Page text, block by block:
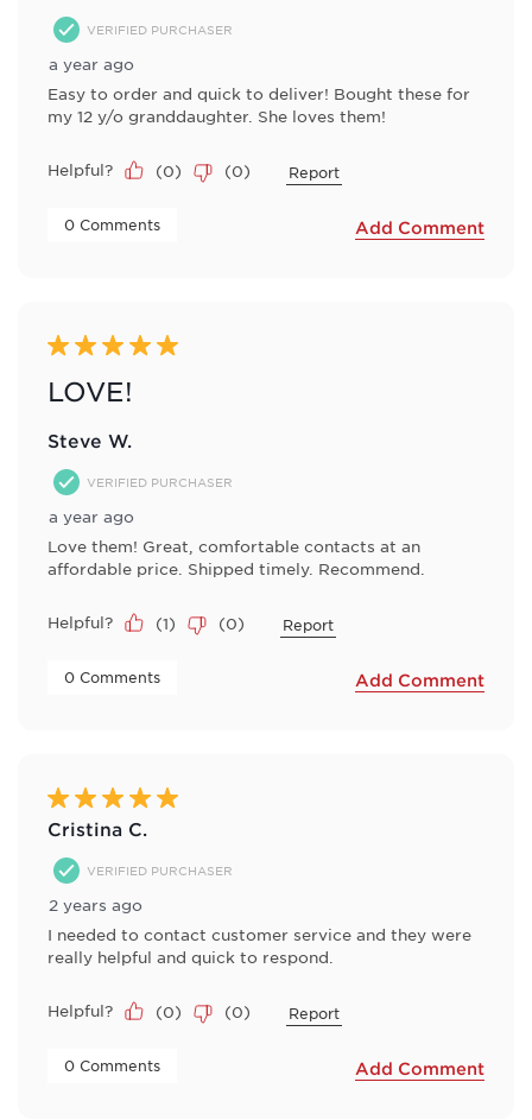
VERIFIED PURCHASER
a year ago
Easy to order and quick to deliver! Bought these for
my 12 y/o granddaughter. She loves them!
Helpful? (0) (0) Report
0 Comments Add Comment
5 out of 5 stars.
LOVE!
Steve W.
VERIFIED PURCHASER
a year ago
Love them! Great, comfortable contacts at an
affordable price. Shipped timely. Recommend.
Helpful? (1) (0) Report
0 Comments Add Comment
5 out of 5 stars.
Cristina C.
VERIFIED PURCHASER
2 years ago
I needed to contact customer service and they were
really helpful and quick to respond.
Helpful? (0) (0) Report
0 Comments Add Comment